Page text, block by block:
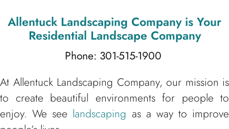
Allentuck Landscaping Companyis Your
Residential Landscape Company
Phone: 301-515-1900
At Allentuck Landscaping Company, our mission is
to create beautiful environments for people to
enjoy. We see landscaping as a way to improve